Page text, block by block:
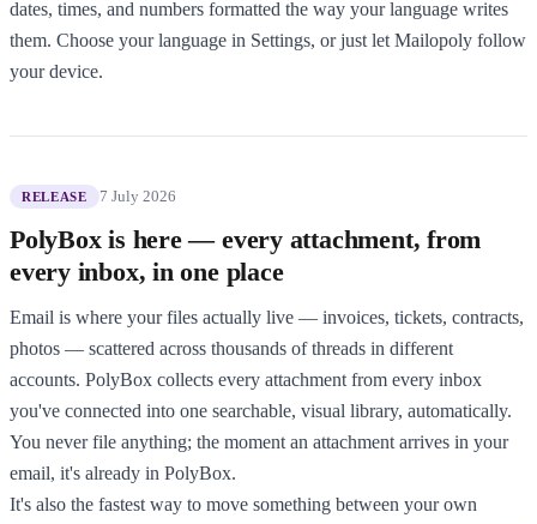
dates, times, and numbers formatted the way your language writes
them. Choose your language in Settings, or just let Mailopoly follow
your device.
RELEASE 7 July 2026
PolyBox is here — every attachment, from
every inbox, in one place
Email is where your files actually live — invoices, tickets, contracts,
photos — scattered across thousands of threads in different
accounts. PolyBox collects every attachment from every inbox
you've connected into one searchable, visual library, automatically.
You never file anything; the moment an attachment arrives in your
email, it's already in PolyBox.
It's also the fastest way to move something between your own